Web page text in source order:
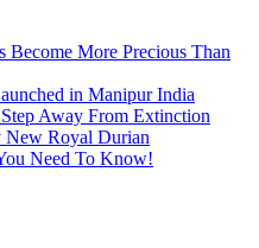
More Precious Than
in Manipur India
Away From Extinction
New Royal Durian
Need To Know!